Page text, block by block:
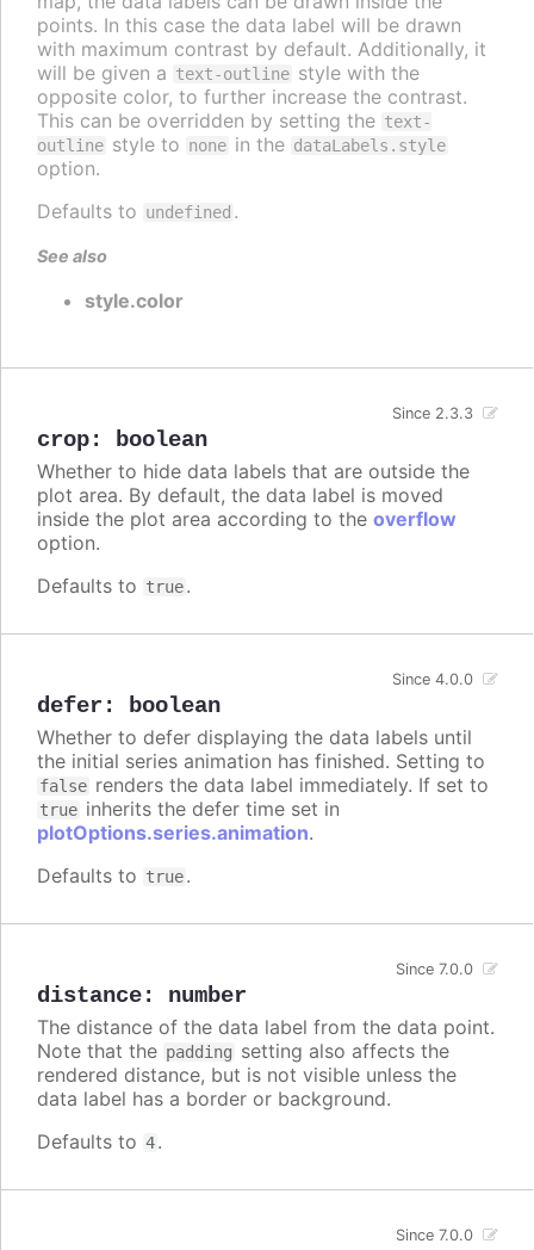
points. In this case the data label will be drawn
with maximum contrast by default. Additionally, it
will be given a text-outline style with the
opposite color, to further increase the contrast.
This can be overridden by setting the text-
outline style to none in the dataLabels.style
option.
Defaults to undefined .
See also
style.color
crop: boolean
Since 2.3.3
Whether to hide data labels that are outside the
plot area. By default, the data label is moved
inside the plot area according to the overflow
option.
Defaults to true.
defer : boolean
Since 4.0.0
Whether to defer displaying the data labels until
the initial series animation has finished. Setting to
false renders the data label immediately. If set to
true inherits the defer time set in
plotOptions.series.animation.
Defaults to true.
distance: number
Since 7.0.0
The distance of the data label from the data point.
Note that the padding setting also affects the
rendered distance, but is not visible unless the
data label has a border or background.
Defaults to 4.
Since 7.0.0